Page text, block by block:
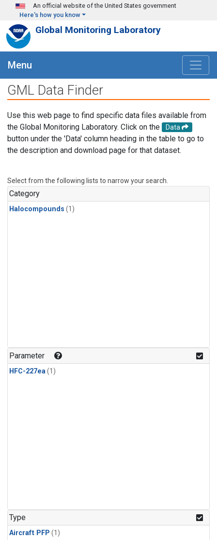
Skip to main content
An official website of the United States government
Here's how you know
Global Monitoring Laboratory
Menu
GML Data Finder
Use this web page to find specific data files available from
the Global Monitoring Laboratory. Click on the
Data
button under the 'Data' column heading in the table to go to
the description and download page for that dataset.
Select from the following lists to narrow your search.
Category
Halocompounds (1)
Parameter
HFC-227ea(1)
Type
Aircraft PFP (1)